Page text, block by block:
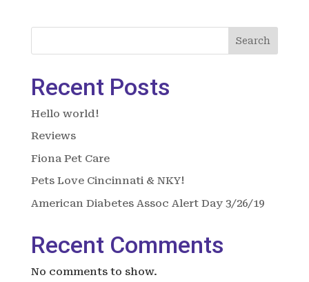
Search
Recent Posts
Hello world!
Reviews
Fiona Pet Care
Pets Love Cincinnati & NKY!
American Diabetes Assoc Alert Day 3/26/19
Recent Comments
No comments to show.